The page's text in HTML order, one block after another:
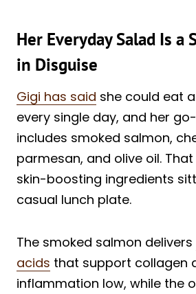
Her Everyday Salad Is a
in Disguise
Gigi has said she could eat
every single day, and her
includes smoked salmon,
parmesan, and olive oil.
skin-boosting ingredients
casual lunch plate.
The smoked salmon delivers
acids that support collagen
inflammation low, while the